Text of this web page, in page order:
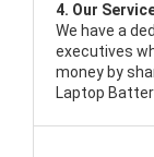
4. Our
We have a
executives
money by
Laptop